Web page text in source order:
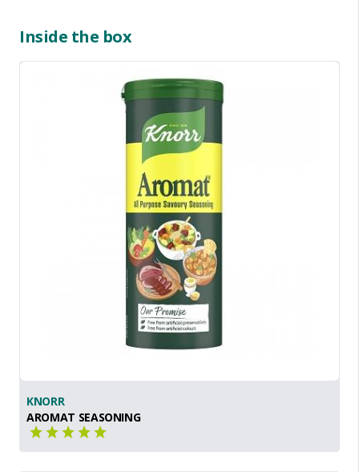
Inside the box
KNORR
AROMAT SEASONING